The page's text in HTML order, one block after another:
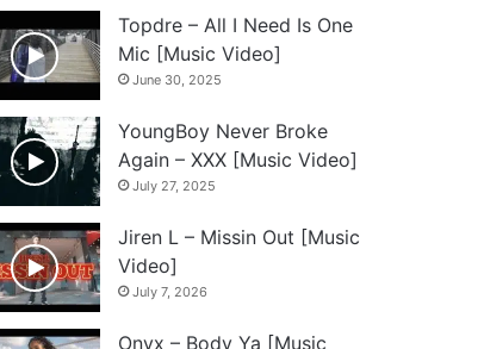
Topdre – All I Need Is One
Mic [Music Video]
June 30, 2025
YoungBoy Never Broke
Again – XXX [Music Video]
July 27, 2025
Jiren L – Missin Out [Music
Video]
July 7, 2026
Onyx – Body Ya [Music